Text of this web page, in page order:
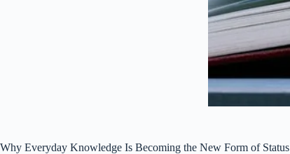
Why Everyday Knowledge Is Becoming the New Form of Status